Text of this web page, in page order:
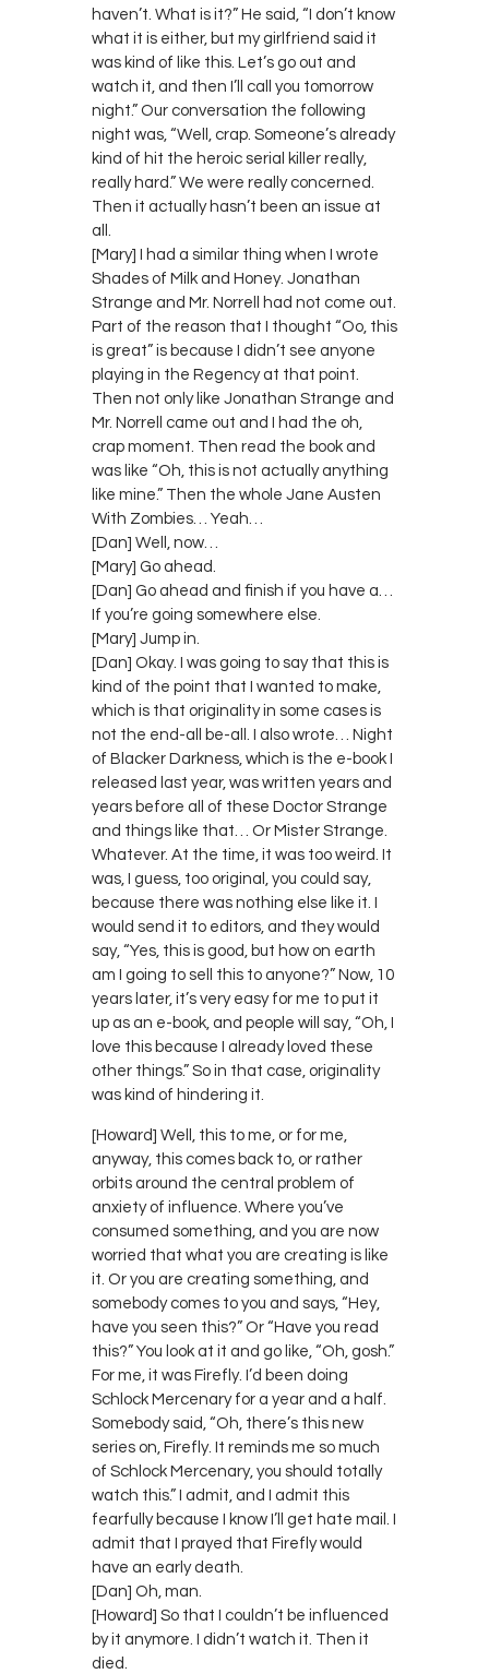
haven’t. What is it?” He said, “I don’t know
what it is either, but my girlfriend said it
was kind of like this. Let’s go out and
watch it, and then I’ll call you tomorrow
night.” Our conversation the following
night was, “Well, crap. Someone’s already
kind of hit the heroic serial killer really,
really hard.” We were really concerned.
Then it actually hasn’t been an issue at
all.
[Mary] I had a similar thing when I wrote
Shades of Milk and Honey. Jonathan
Strange and Mr. Norrell had not come out.
Part of the reason that I thought “Oo, this
is great” is because I didn’t see anyone
playing in the Regency at that point.
Then not only like Jonathan Strange and
Mr. Norrell came out and I had the oh,
crap moment. Then read the book and
was like “Oh, this is not actually anything
like mine.” Then the whole Jane Austen
With Zombies… Yeah…
[Dan] Well, now…
[Mary] Go ahead.
[Dan] Go ahead and finish if you have a…
If you’re going somewhere else.
[Mary] Jump in.
[Dan] Okay. I was going to say that this is
kind of the point that I wanted to make,
which is that originality in some cases is
not the end-all be-all. I also wrote… Night
of Blacker Darkness, which is the e-book I
released last year, was written years and
years before all of these Doctor Strange
and things like that… Or Mister Strange.
Whatever. At the time, it was too weird. It
was, I guess, too original, you could say,
because there was nothing else like it. I
would send it to editors, and they would
say, “Yes, this is good, but how on earth
am I going to sell this to anyone?” Now, 10
years later, it’s very easy for me to put it
up as an e-book, and people will say, “Oh, I
love this because I already loved these
other things.” So in that case, originality
was kind of hindering it.
[Howard] Well, this to me, or for me,
anyway, this comes back to, or rather
orbits around the central problem of
anxiety of influence. Where you’ve
consumed something, and you are now
worried that what you are creating is like
it. Or you are creating something, and
somebody comes to you and says, “Hey,
have you seen this?” Or “Have you read
this?” You look at it and go like, “Oh, gosh.”
For me, it was Firefly. I’d been doing
Schlock Mercenary for a year and a half.
Somebody said, “Oh, there’s this new
series on, Firefly. It reminds me so much
of Schlock Mercenary, you should totally
watch this.” I admit, and I admit this
fearfully because I know I’ll get hate mail. I
admit that I prayed that Firefly would
have an early death.
[Dan] Oh, man.
[Howard] So that I couldn’t be influenced
by it anymore. I didn’t watch it. Then it
died.